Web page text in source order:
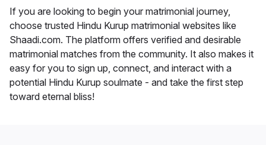
If you are looking to begin your matrimonial journey,
choose trusted Hindu Kurup matrimonial websites like
Shaadi.com. The platform offers verified and desirable
matrimonial matches from the community. It also makes it
easy for you to sign up, connect, and interact with a
potential Hindu Kurup soulmate - and take the first step
toward eternal bliss!